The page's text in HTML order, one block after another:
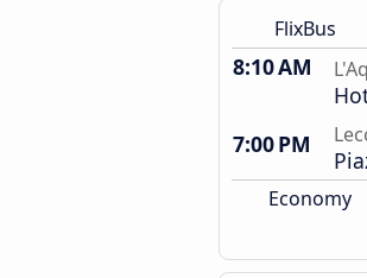
FlixBus
8:10 AM
7:00 PM
Economy